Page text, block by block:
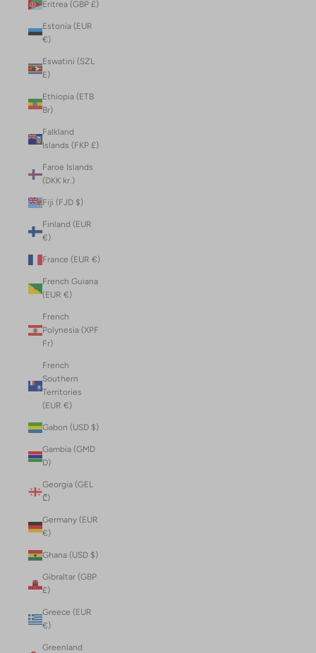
Eritrea (GBP £)
Estonia (EUR
€)
Eswatini (SZL
E)
Ethiopia (ETB
Br)
Falkland
Islands (FKP £)
Faroe Islands
(DKK kr.)
Fiji (FJD $)
Finland (EUR
€)
France (EUR €)
French Guiana
(EUR €)
French
Polynesia (XPF
Fr)
French
Southern
Territories
(EUR €)
Gabon (USD $)
Gambia (GMD
D)
Georgia (GEL
₾)
Germany (EUR
€)
Ghana (USD $)
Gibraltar (GBP
£)
Greece (EUR
€)
Greenland